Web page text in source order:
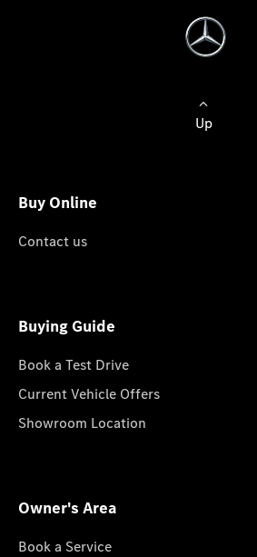
Up
Buy Online
Contact us
Buying Guide
Book a Test Drive
Current Vehicle Offers
Showroom Location
Owner's Area
Book a Service